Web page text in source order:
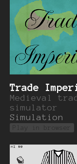
Trade
Medieval
simulator
Simulation